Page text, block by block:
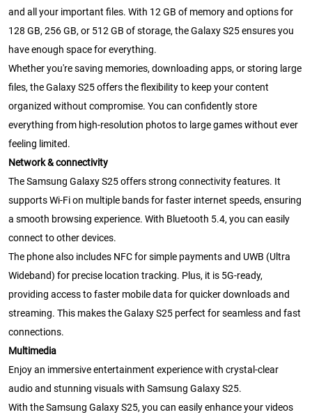
and all your important files. With 12 GB of memory and options for
128 GB, 256 GB, or 512 GB of storage, the Galaxy S25 ensures you
have enough space for everything.
Whether you're saving memories, downloading apps, or storing large
files, the Galaxy S25 offers the flexibility to keep your content
organized without compromise. You can confidently store
everything from high-resolution photos to large games without ever
feeling limited.
Network & connectivity
The Samsung Galaxy S25 offers strong connectivity features. It
supports Wi-Fi on multiple bands for faster internet speeds, ensuring
a smooth browsing experience. With Bluetooth 5.4, you can easily
connect to other devices.
The phone also includes NFC for simple payments and UWB (Ultra
Wideband) for precise location tracking. Plus, it is 5G-ready,
providing access to faster mobile data for quicker downloads and
streaming. This makes the Galaxy S25 perfect for seamless and fast
connections.
Multimedia
Enjoy an immersive entertainment experience with crystal-clear
audio and stunning visuals with Samsung Galaxy S25.
With the Samsung Galaxy S25, you can easily enhance your videos